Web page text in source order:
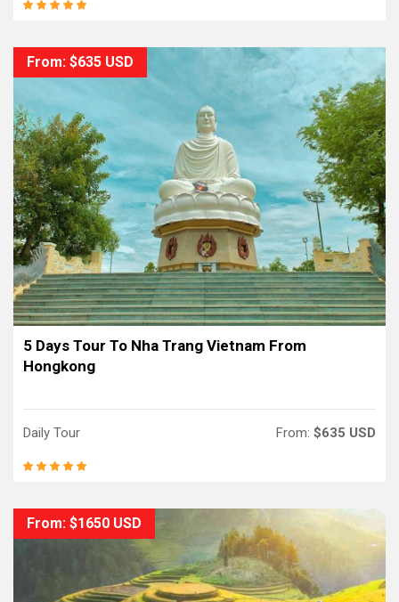
From: $635 USD
5 Days Tour To Nha Trang Vietnam From
Hongkong
Daily Tour From: $635 USD
From: $1650 USD